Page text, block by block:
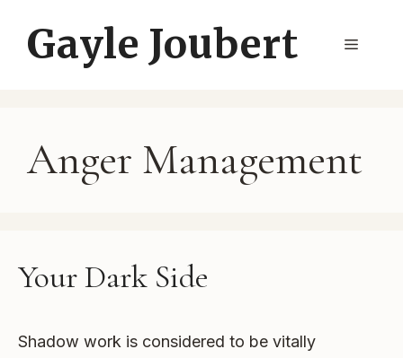
Gayle Joubert Menu
Anger Management
Your Dark Side
Shadow work is considered to be vitally